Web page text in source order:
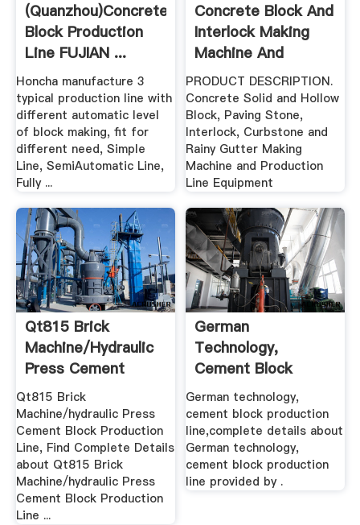
(quanzhou)Concrete
Block Production
Line FUJIAN ...
Honcha manufacture 3
typical production line with
different automatic level
of block making, fit for
different need, Simple
Line, SemiAutomatic Line,
Fully ...
Concrete Block And
Interlock Making
Machine And
Production ...
PRODUCT DESCRIPTION.
Concrete Solid and Hollow
Block, Paving Stone,
Interlock, Curbstone and
Rainy Gutter Making
Machine and Production
Line Equipment
Qt815 Brick
Machine/hydraulic
Press Cement
Block ...
Qt815 Brick
Machine/hydraulic Press
Cement Block Production
Line, Find Complete Details
about Qt815 Brick
Machine/hydraulic Press
Cement Block Production
Line ...
German
Technology,
Cement Block
Production Line .
German technology,
cement block production
line,complete details about
German technology,
cement block production
line provided by .